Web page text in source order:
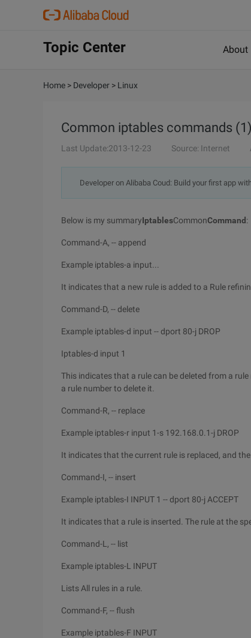
Topic Center About
Home > Developer > Linux
Common iptables commands (1)
Last Update:2013-12-23 Source: Internet
Developer on Alibaba Coud: Build your first app
Below is my summaryIptablesCommonCommand :
Command-A, -- append
Example iptables-a input...
It indicates that a new rule is added to a Rule
Command-D, -- delete
Example iptables-d input -- dport 80-j DROP
Iptables-d input 1
This indicates that a rule can be deleted from a
a rule number to delete it.
Command-R, -- replace
Example iptables-r input 1-s 192.168.0.1-j DROP
It indicates that the current rule is replaced, and
Command-I, -- insert
Example iptables-I INPUT 1 -- dport 80-j ACCEPT
It indicates that a rule is inserted. The rule at the
Command-L, -- list
Example iptables-L INPUT
Lists All rules in a rule.
Command-F, -- flush
Example iptables-F INPUT